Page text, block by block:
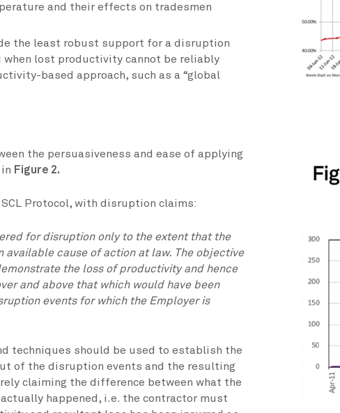
and their effects on tradesmen
the least robust support for a disruption
when lost productivity cannot be reliably
based approach, such as a “global
the persuasiveness and ease of applying
Figure 2.
Protocol, with disruption claims:
for disruption only to the extent that the
available cause of action at law. The objective
the loss of productivity and hence
and above that which would have been
events for which the Employer is
techniques should be used to establish the
of the disruption events and the resulting
claiming the difference between what the
happened, i.e. the contractor must